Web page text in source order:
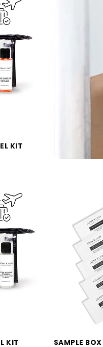
KIT
KIT SAMPLE BOX